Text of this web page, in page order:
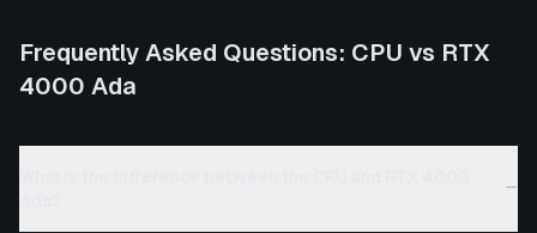
Frequently Asked Questions: CPU vs RTX
4000 Ada
−